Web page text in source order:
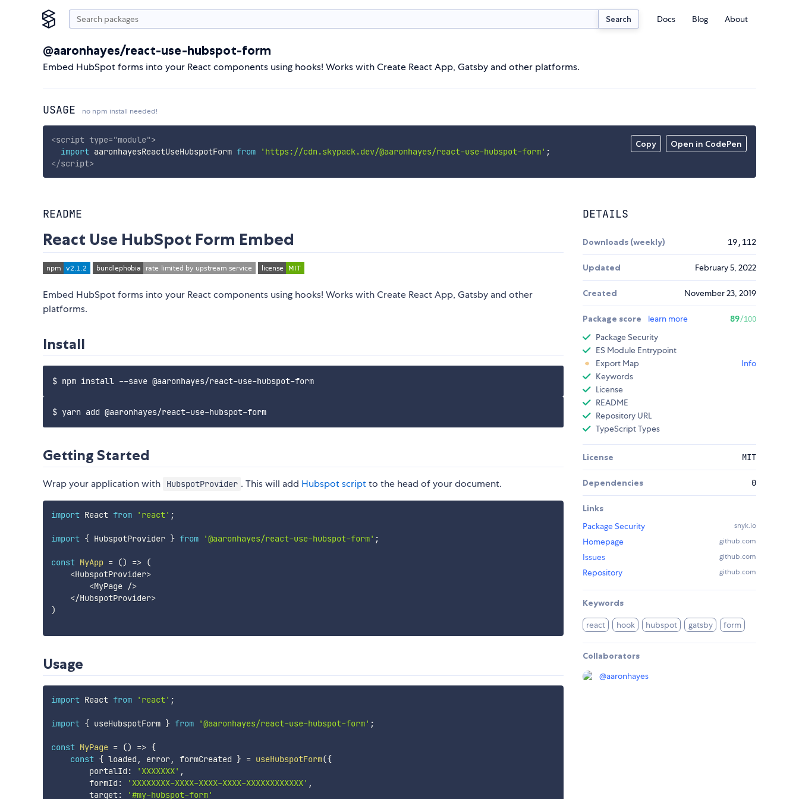
Search Docs Blog About
@aaronhayes/react-use-hubspot-form
Embed HubSpot forms into your React components using hooks! Works with Create React App, Gatsby and other platforms.
USAGE no npm install needed!
Copy Open in CodePen
<script type="module">
import aaronhayesReactUseHubspotForm from 'https://cdn.skypack.dev/@aaronhayes/react-use-hubspot-form' ;
</script>
README
React Use HubSpot Form Embed
Embed HubSpot forms into your React components using hooks! Works with Create React App, Gatsby and other
platforms.
Install
Getting Started
Wrap your application with HubspotProvider . This will add Hubspot scriptto the head of your document.
import React from 'react' ;
import { HubspotProvider } from '@aaronhayes/react-use-hubspot-form' ;
const MyApp = () => (
<HubspotProvider>
<MyPage />
</HubspotProvider>
)
Usage
import React from 'react' ;
import { useHubspotForm } from '@aaronhayes/react-use-hubspot-form' ;
const MyPage = () => {
const { loaded , error, formCreated } = useHubspotForm({
        portalId
: 'XXXXXXX' ,
        formId
: 'XXXXXXXX-XXXX-XXXX-XXXX-XXXXXXXXXXXX' ,
        target
: '#my-hubspot-form'
DETAILS
Downloads (weekly) 19,112
Updated February 5, 2022
Created November 23, 2019
Package score learn more 89/100
Package Security
ES Module Entrypoint
Export Map
Info
Keywords
License
README
Repository URL
TypeScript Types
License MIT
Dependencies 0
Links
Package Security
snyk.io
Homepage github.com
Issues github.com
Repository github.com
Keywords
react hook hubspot gatsby form
Collaborators
@aaronhayes